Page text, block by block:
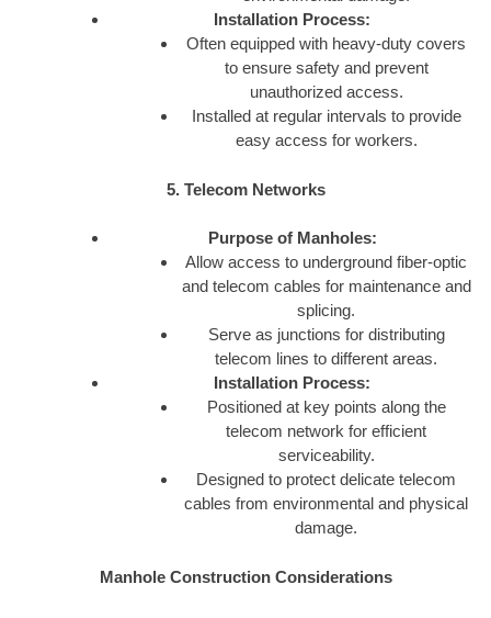
Installation Process:
Often equipped with heavy-duty covers
to ensure safety and prevent
unauthorized access.
Installed at regular intervals to provide
easy access for workers.
5. Telecom Networks
Purpose of Manholes:
Allow access to underground fiber-optic
and telecom cables for maintenance and
splicing.
Serve as junctions for distributing
telecom lines to different areas.
Installation Process:
Positioned at key points along the
telecom network for efficient
serviceability.
Designed to protect delicate telecom
cables from environmental and physical
damage.
Manhole Construction Considerations